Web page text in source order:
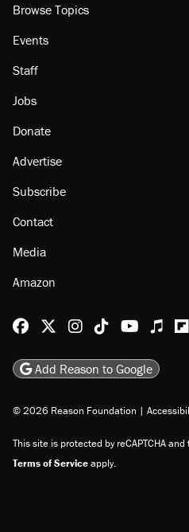
Browse Topics
Events
Staff
Jobs
Donate
Advertise
Subscribe
Contact
Media
Amazon
Reason Facebook
@reason on X
ReasonReason
Add Reason to Google
© 2026 Reason Foundation |
This site is protected by reCAPTCHA and
Terms of Serviceapply.